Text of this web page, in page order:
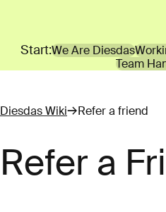
Start:We Are Diesdas
Team
Diesdas Wiki Refer a friend
Refer a